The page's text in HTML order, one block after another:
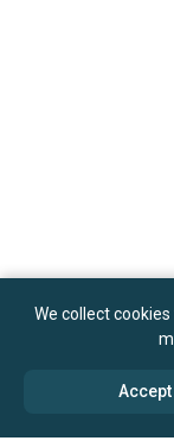
We collect
Accept